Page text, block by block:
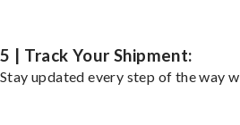
5 | Track Your Shipment:
Stay updated every step of the way